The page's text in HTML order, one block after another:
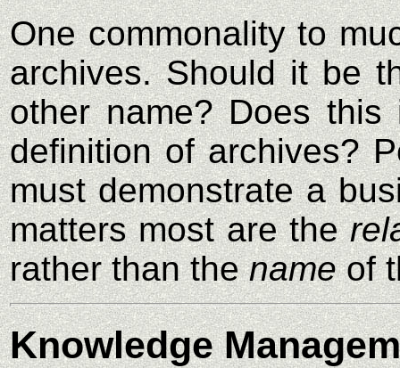
One commonality to
archives. Should it be
other name? Does
definition of archives?
must demonstrate a
matters most are the
rather than thenameof
Knowledge